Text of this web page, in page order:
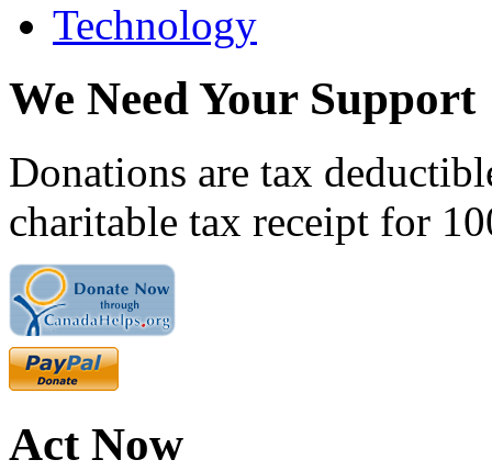
Technology
We Need Your Support
Donations are tax
charitable tax receipt for
Act Now